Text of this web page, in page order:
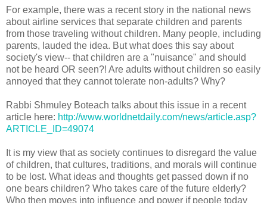
For example, there was a recent story in the national news
about airline services that separate children and parents
from those traveling without children. Many people, including
parents, lauded the idea. But what does this say about
society's view-- that children are a "nuisance" and should
not be heard OR seen?! Are adults without children so easily
annoyed that they cannot tolerate non-adults? Why?
Rabbi Shmuley Boteach talks about this issue in a recent
article here: http://www.worldnetdaily.com/news/article.asp?
ARTICLE_ID=49074
It is my view that as society continues to disregard the value
of children, that cultures, traditions, and morals will continue
to be lost. What ideas and thoughts get passed down if no
one bears children? Who takes care of the future elderly?
Who then moves into influence and power if people today